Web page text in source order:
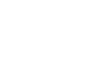
to choose anything